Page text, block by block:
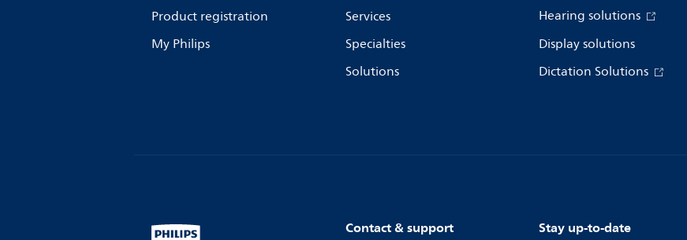
Product registration
My Philips
Services
Specialties
Solutions
Hearing solutions
Display solutions
Dictation Solutions
Contact & support Stay up-to-date